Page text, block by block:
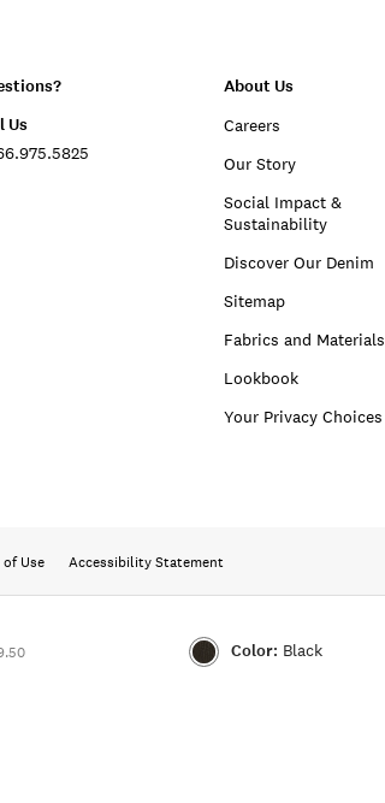
Color: Black
Color:BLACK
Us
About Us
Careers
Our Story
Social Impact &
Sustainability
Discover Our Denim
Sitemap
Fabrics and Materials
Lookbook
Your Privacy Choices
of Use Accessibility Statement